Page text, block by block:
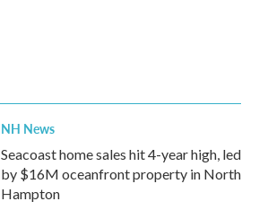
NH News
Seacoast home sales hit 4-year high, led
by $16M oceanfront property in North
Hampton